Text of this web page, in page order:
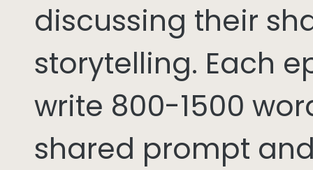
discussing their
storytelling. Each
write 800-1500
shared prompt